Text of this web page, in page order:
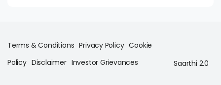
Terms & Conditions Privacy Policy Cookie
Policy Disclaimer Investor Grievances Saarthi 2.0